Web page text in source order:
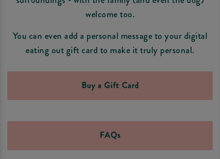
welcome too.
You can even add a personal message to your digital
eating out gift card to make it truly personal.
Buy a Gift Card
FAQs